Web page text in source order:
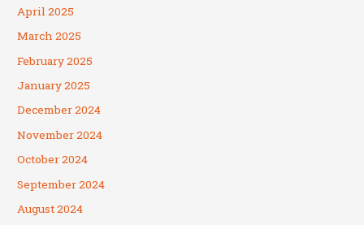
April 2025
March 2025
February 2025
January 2025
December 2024
November 2024
October 2024
September 2024
August 2024